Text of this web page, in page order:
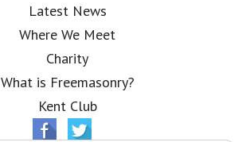
Latest News
Where We Meet
Charity
What is Freemasonry?
Kent Club